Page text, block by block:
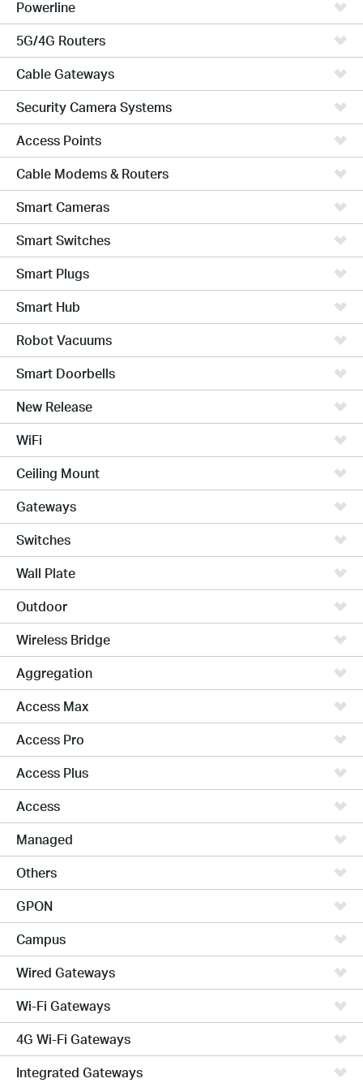
Powerline
5G/4G Routers
Cable Gateways
Security Camera Systems
Access Points
Cable Modems & Routers
Smart Cameras
Smart Switches
Smart Plugs
Smart Hub
Robot Vacuums
Smart Doorbells
New Release
WiFi
Ceiling Mount
Gateways
Switches
Wall Plate
Outdoor
Wireless Bridge
Aggregation
Access Max
Access Pro
Access Plus
Access
Managed
Others
GPON
Campus
Wired Gateways
Wi-Fi Gateways
4G Wi-Fi Gateways
Integrated Gateways